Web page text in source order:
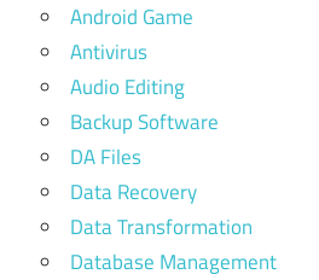
Android Game
Antivirus
Audio Editing
Backup Software
DA Files
Data Recovery
Data Transformation
Database Management